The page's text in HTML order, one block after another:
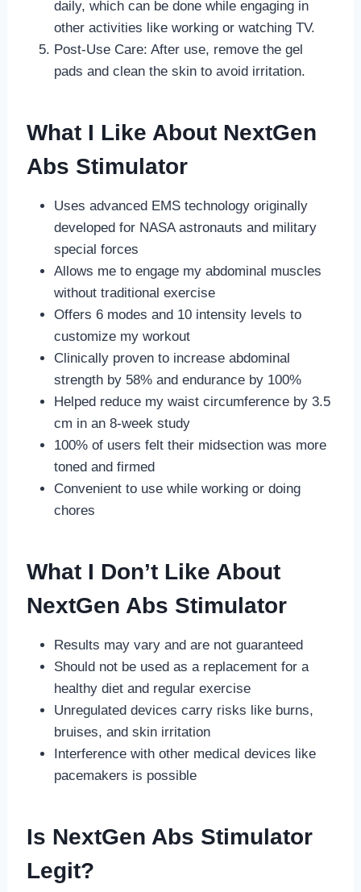
daily, which can be done while engaging in
other activities like working or watching TV.
Post-Use Care: After use, remove the gel
pads and clean the skin to avoid irritation.
What I Like About NextGen
Abs Stimulator
Uses advanced EMS technology originally
developed for NASA astronauts and military
special forces
Allows me to engage my abdominal muscles
without traditional exercise
Offers 6 modes and 10 intensity levels to
customize my workout
Clinically proven to increase abdominal
strength by 58% and endurance by 100%
Helped reduce my waist circumference by 3.5
cm in an 8-week study
100% of users felt their midsection was more
toned and firmed
Convenient to use while working or doing
chores
What I Don’t Like About
NextGen Abs Stimulator
Results may vary and are not guaranteed
Should not be used as a replacement for a
healthy diet and regular exercise
Unregulated devices carry risks like burns,
bruises, and skin irritation
Interference with other medical devices like
pacemakers is possible
Is NextGen Abs Stimulator
Legit?